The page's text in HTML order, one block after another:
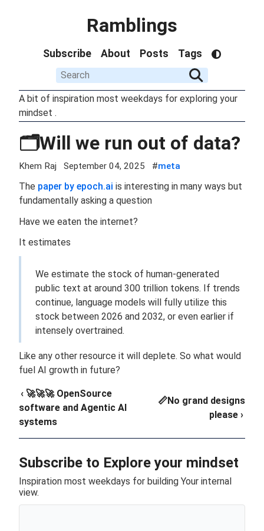
Ramblings
Subscribe About Posts Tags
A bit of inspiration most weekdays for exploring your
mindset .
🗂️Will we run out of data?
Khem Raj September 04, 2025 #meta
The paper by epoch.ai is interesting in many ways but
fundamentally asking a question
Have we eaten the internet?
It estimates
We estimate the stock of human-generated
public text at around 300 trillion tokens. If trends
continue, language models will fully utilize this
stock between 2026 and 2032, or even earlier if
intensely overtrained.
Like any other resource it will deplete. So what would
fuel AI growth in future?
‹ 🚀🚀🚀 OpenSource
software and Agentic AI
systems
📏No grand designs
please ›
Subscribe to Explore your mindset
Inspiration most weekdays for building Your internal
view.